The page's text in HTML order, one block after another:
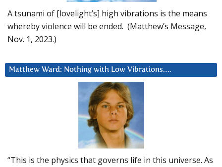
A tsunami of [lovelight’s] high vibrations is the means
whereby violence will be ended. (Matthew’s Message,
Nov. 1, 2023.)
Matthew Ward: Nothing with Low Vibrations….
“This is the physics that governs life in this universe. As